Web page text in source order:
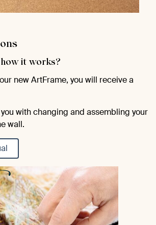
it works?
new ArtFrame, you will receive a
with changing and assembling your
wall.